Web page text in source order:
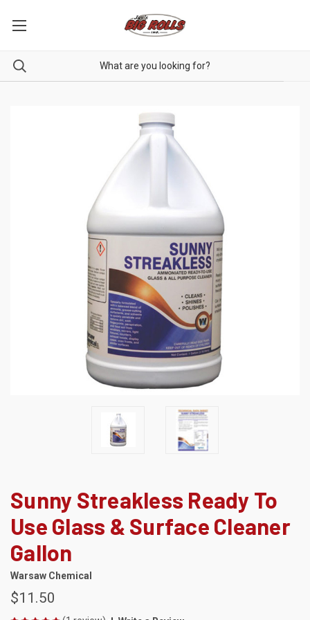
Sunny Streakless Ready To
Use Glass & Surface Cleaner
Gallon
Warsaw Chemical
$11.50